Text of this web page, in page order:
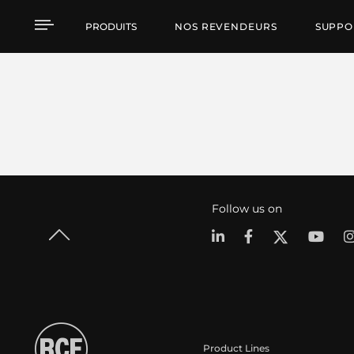
PRODUITS NOS REVENDEURS
Follow us on
Product Lines